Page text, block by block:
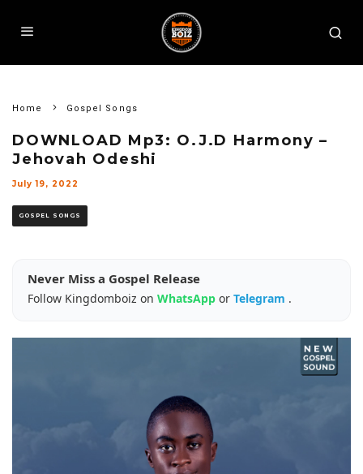
Home Gospel Songs
DOWNLOAD Mp3: O.J.D Harmony –
Jehovah Odeshi
July 19, 2022
GOSPEL SONGS
Never Miss a Gospel Release
Follow Kingdomboiz on WhatsApp or Telegram .